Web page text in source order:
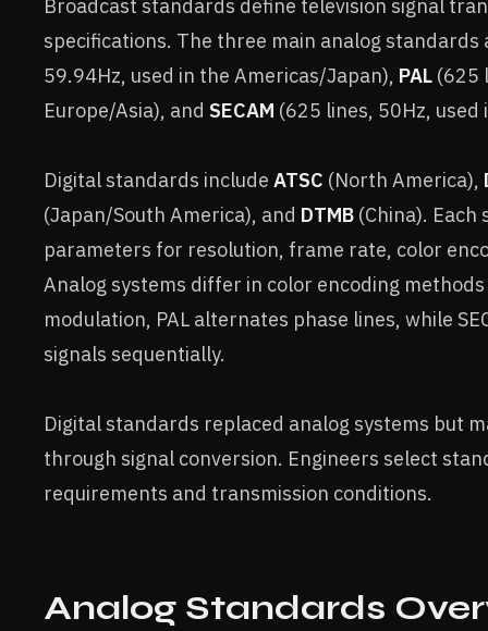
Broadcast standards define television signal
specifications. The three main analog standards
59.94Hz, used in the Americas/Japan), PAL (625
Europe/Asia), and SECAM (625 lines, 50Hz, used
Digital standards include ATSC (North America),
(Japan/South America), and DTMB (China).
parameters for resolution, frame rate, color
Analog systems differ in color encoding
modulation, PAL alternates phase lines, while
signals sequentially.
Digital standards replaced analog systems but
through signal conversion. Engineers select
requirements and transmission conditions.
Analog Standards